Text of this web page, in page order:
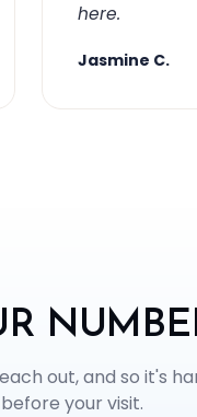
here.
Jasmine C.
out, and so it's
your visit.